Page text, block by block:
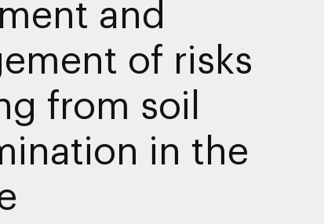
and
of risks
from soil
in the